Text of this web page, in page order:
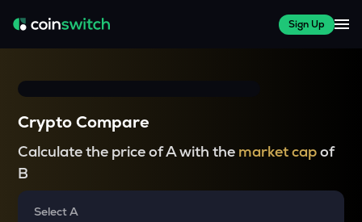
Sign Up
Crypto Compare
Calculate the price of A with the market capof
B
Select A